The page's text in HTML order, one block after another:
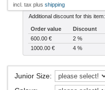
incl. tax plus shipping
Additional discount for this item:
Order value
Discount
600.00 €
2 %
1000.00 €
4 %
Junior Size: